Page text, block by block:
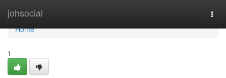
johsocial
Home
Home
1